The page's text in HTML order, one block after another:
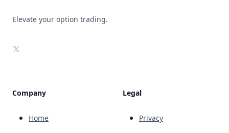
Elevate your option trading.
X
Company
Home
Legal
Privacy